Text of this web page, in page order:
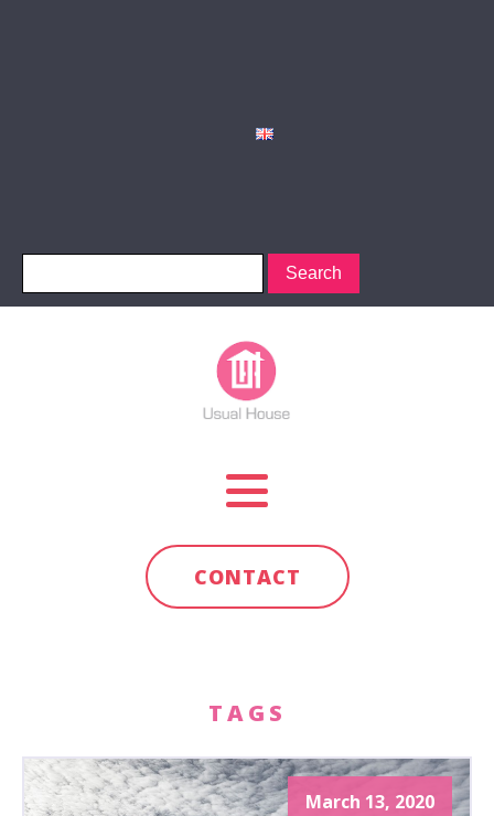
CONTACT
TAGS
March 13, 2020